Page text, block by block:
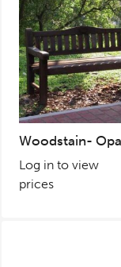
Woodstain-
Log in to view
prices